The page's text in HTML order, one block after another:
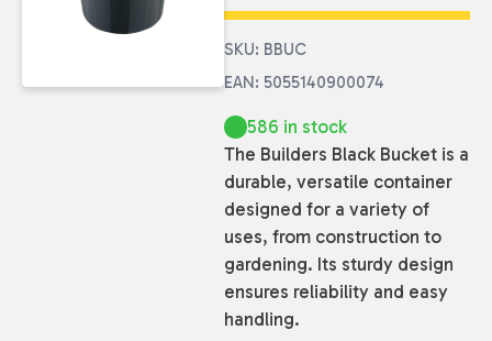
SKU: BBUC
EAN: 5055140900074
586 in stock
The Builders Black Bucket is a
durable, versatile container
designed for a variety of
uses, from construction to
gardening. Its sturdy design
ensures reliability and easy
handling.